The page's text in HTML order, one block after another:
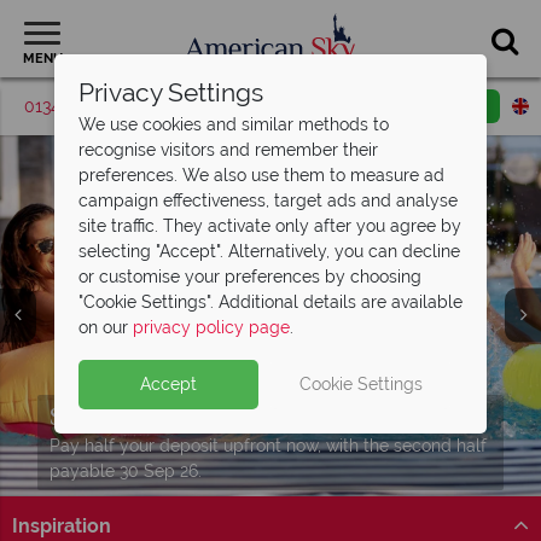
MENU
01342 395376 Request a callback
Enjoy amazing discounts with a
Dine4Less card!
Book through us and receive this card free with all
Orlando bookings.
Find out more
Split Deposit Offer on
Pay half your deposit upfront now, with the second half
payable 30 Sep 26.
Experience all four incredible parks at
UniversalOrlando Resort!
Universal Orlando Resort
Enjoy complimentary breakfast and
access to IslandH2O Water Park
Stay at Embassy Suites by Hilton Orlando Sunset Walk
to enjoy extra added value!
Find out more
Inspiration
Privacy Settings
We use cookies and similar methods to
recognise visitors and remember their
preferences. We also use them to measure ad
campaign effectiveness, target ads and analyse
site traffic. They activate only after you agree by
selecting "Accept". Alternatively, you can decline
or customise your preferences by choosing
"Cookie Settings". Additional details are available
on our privacy policy page.
Accept Cookie Settings